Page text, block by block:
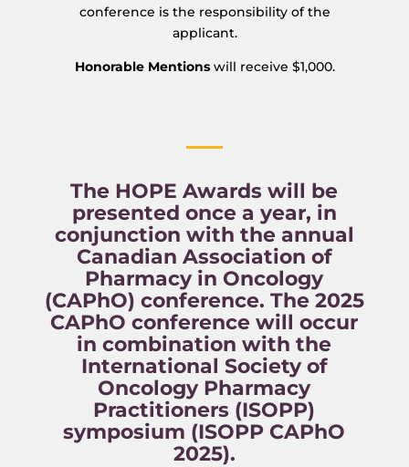
conference is the responsibility of the
applicant.
Honorable Mentionswill receive $1,000.
The HOPE Awards will be
presented once a year, in
conjunction with the annual
Canadian Association of
Pharmacy in Oncology
(CAPhO) conference. The 2025
CAPhO conference will occur
in combination with the
International Society of
Oncology Pharmacy
Practitioners (ISOPP)
symposium (ISOPP CAPhO
2025).